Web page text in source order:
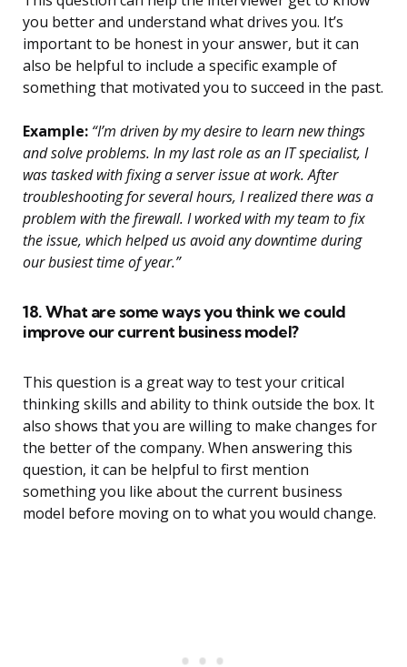
you better and understand what drives you. It’s
important to be honest in your answer, but it can
also be helpful to include a specific example of
something that motivated you to succeed in the past.
Example: “I’m driven by my desire to learn new things
and solve problems. In my last role as an IT specialist, I
was tasked with fixing a server issue at work. After
troubleshooting for several hours, I realized there was a
problem with the firewall. I worked with my team to fix
the issue, which helped us avoid any downtime during
our busiest time of year.”
18. What are some ways you think we could
improve our current business model?
This question is a great way to test your critical
thinking skills and ability to think outside the box. It
also shows that you are willing to make changes for
the better of the company. When answering this
question, it can be helpful to first mention
something you like about the current business
model before moving on to what you would change.